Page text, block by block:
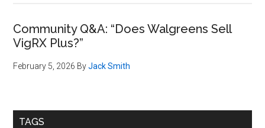
Community Q&A: “Does Walgreens Sell
VigRX Plus?”
February 5, 2026 ByJack Smith
TAGS